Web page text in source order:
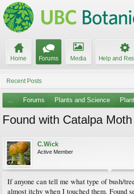
Home Forums Media Help and
Recent Posts
... Forums Plants and Science
Found with Catalpa
C.Wick
Active Member
If anyone can tell me what type of bush/
almost itchy when I touched them. Found